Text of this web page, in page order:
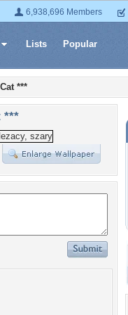
6,938,696 Members
Lists Popular
***
***